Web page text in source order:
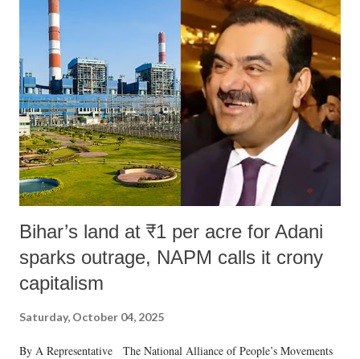
Bihar’s land at ₹1 per acre for Adani
sparks outrage, NAPM calls it crony
capitalism
Saturday, October 04, 2025
By A Representative The National Alliance of People’s Movements